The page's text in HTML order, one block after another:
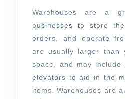
Warehouses are a
businesses to store
orders, and operate
are usually larger than
space, and may
elevators to aid in the
items. Warehouses are